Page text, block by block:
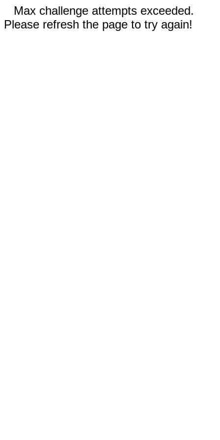
Max challenge attempts exceeded.
Please refresh the page to try again!